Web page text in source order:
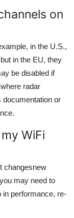
on
in the U.S.,
in the EU, they
be disabled if
radar
documentation or
WiFi
changesnew
may need to
in performance, re-